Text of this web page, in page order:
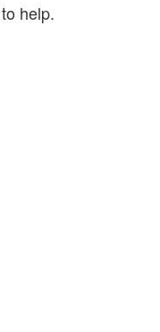
help.